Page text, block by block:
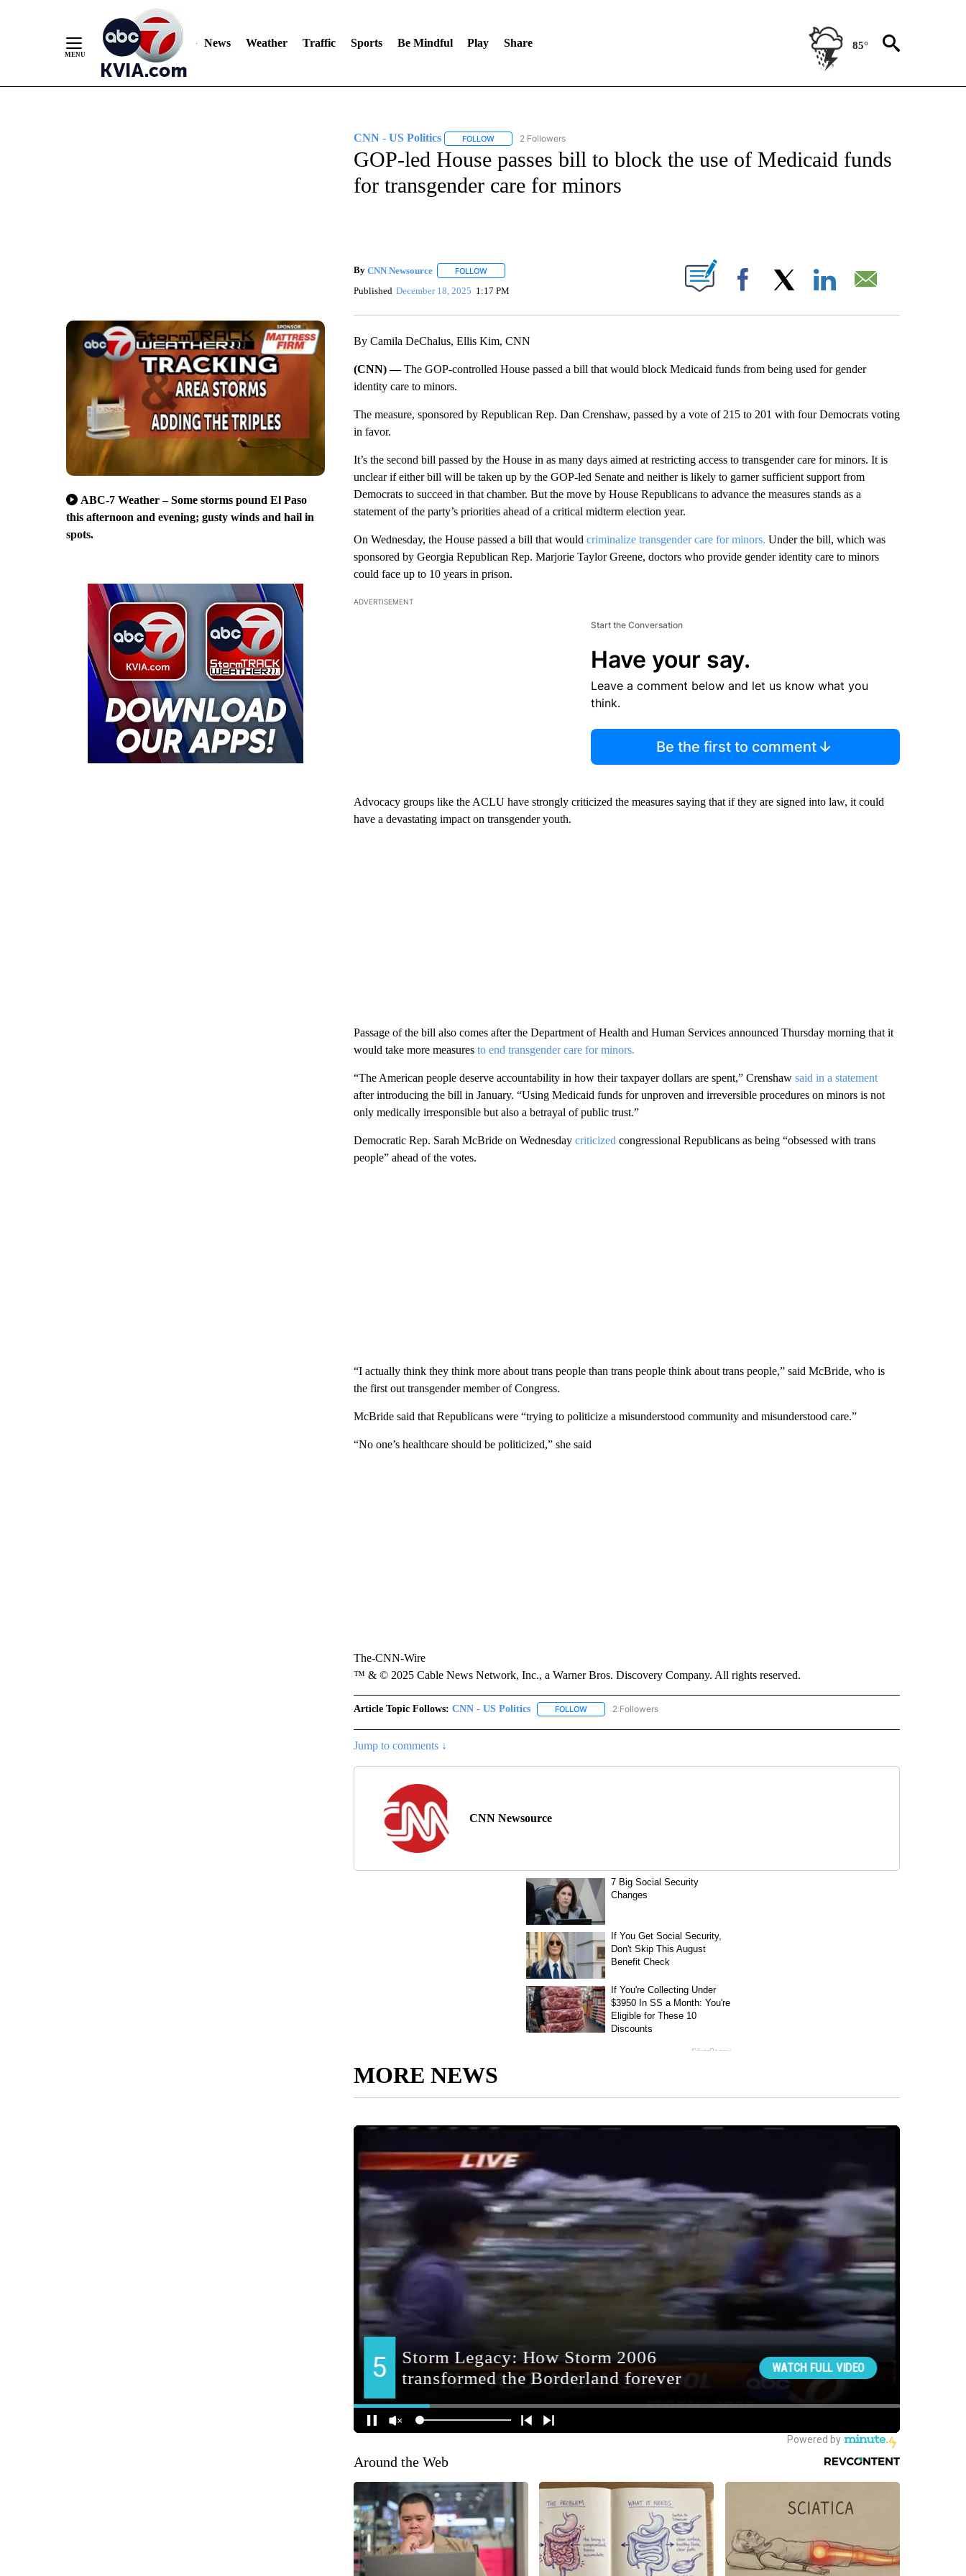
News Weather Traffic Sports Be Mindful Play Share 85°
ABC-7 Weather – Some storms pound El Paso
this afternoon and evening; gusty winds and hail in
spots.
CNN - US Politics FOLLOWFOLLOW "CNN - US POLITICS" TO RECEIVE NOTIFICATIONS ABOUT NEW PAGES ON "CNN - US POLITICS".
2 Followers
GOP-led House passes bill to block the use of Medicaid funds
for transgender care for minors
By CNN Newsource FOLLOWFOLLOW "" TO RECEIVE NOTIFICATIONS ABOUT NEW PAGES ON "".
Published December 18, 2025 1:17 PM Facebook
By Camila DeChalus, Ellis Kim, CNN
(CNN) —The GOP-controlled House passed a bill that would block Medicaid funds from being used for gender
identity care to minors.
The measure, sponsored by Republican Rep. Dan Crenshaw, passed by a vote of 215 to 201 with four Democrats voting
in favor.
It’s the second bill passed by the House in as many days aimed at restricting access to transgender care for minors. It is
unclear if either bill will be taken up by the GOP-led Senate and neither is likely to garner sufficient support from
Democrats to succeed in that chamber. But the move by House Republicans to advance the measures stands as a
statement of the party’s priorities ahead of a critical midterm election year.
On Wednesday, the House passed a bill that would criminalize transgender care for minors. Under the bill, which was
sponsored by Georgia Republican Rep. Marjorie Taylor Greene, doctors who provide gender identity care to minors
could face up to 10 years in prison.
ADVERTISEMENT
Start the Conversation
Have your say.
Leave a comment below and let us know what you
think.
Be the first to comment
Advocacy groups like the ACLU have strongly criticized the measures saying that if they are signed into law, it could
have a devastating impact on transgender youth.
Passage of the bill also comes after the Department of Health and Human Services announced Thursday morning that it
would take more measures to end transgender care for minors.
“The American people deserve accountability in how their taxpayer dollars are spent,” Crenshaw said in a statement
after introducing the bill in January. “Using Medicaid funds for unproven and irreversible procedures on minors is not
only medically irresponsible but also a betrayal of public trust.”
Democratic Rep. Sarah McBride on Wednesday criticized congressional Republicans as being “obsessed with trans
people” ahead of the votes.
“I actually think they think more about trans people than trans people think about trans people,” said McBride, who is
the first out transgender member of Congress.
McBride said that Republicans were “trying to politicize a misunderstood community and misunderstood care.”
“No one’s healthcare should be politicized,” she said
The-CNN-Wire
™ & © 2025 Cable News Network, Inc., a Warner Bros. Discovery Company. All rights reserved.
Article Topic Follows: CNN - US Politics FOLLOWFOLLOW "CNN - US POLITICS" TO RECEIVE NOTIFICATIONS ABOUT NEW PAGES ON "CNN - US
2 Followers
Jump to comments ↓
CNN Newsource
MORE NEWS
Around the Web